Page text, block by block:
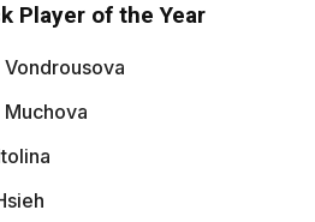
Player of the Year